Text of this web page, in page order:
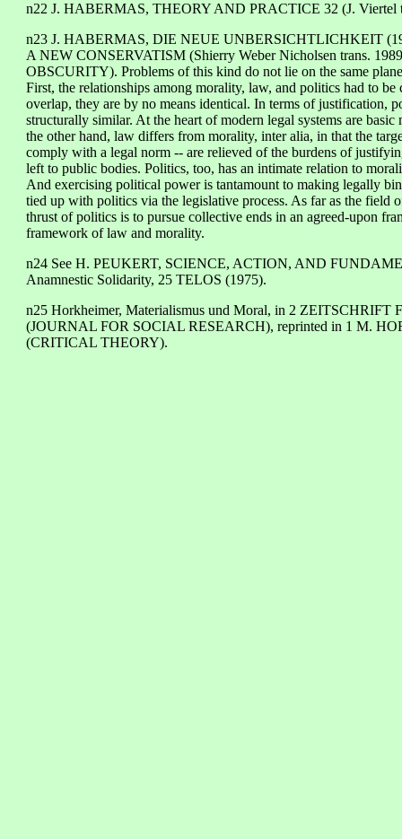
n22 J. HABERMAS, THEORY AND PRACTICE 32 (J. Viertel
n23 J. HABERMAS, DIE NEUE UNBERSICHTLICHKEIT
A NEW CONSERVATISM (Shierry Weber Nicholsen trans.
OBSCURITY). Problems of this kind do not lie on the same
First, the relationships among morality, law, and politics had to
overlap, they are by no means identical. In terms of justification,
structurally similar. At the heart of modern legal systems are
the other hand, law differs from morality, inter alia, in that the
comply with a legal norm -- are relieved of the burdens of
left to public bodies. Politics, too, has an intimate relation to
And exercising political power is tantamount to making legally
tied up with politics via the legislative process. As far as the field
thrust of politics is to pursue collective ends in an agreed-upon
framework of law and morality.
n24 See H. PEUKERT, SCIENCE, ACTION, AND
Anamnestic Solidarity, 25 TELOS (1975).
n25 Horkheimer, Materialismus und Moral, in 2
(JOURNAL FOR SOCIAL RESEARCH), reprinted in 1 M.
(CRITICAL THEORY).